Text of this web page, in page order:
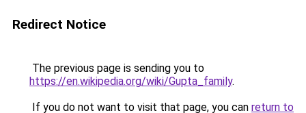
Redirect Notice
The previous page is sending you to
https://en.wikipedia.org/wiki/Gupta_family.
If you do not want to visit that page, you can return to